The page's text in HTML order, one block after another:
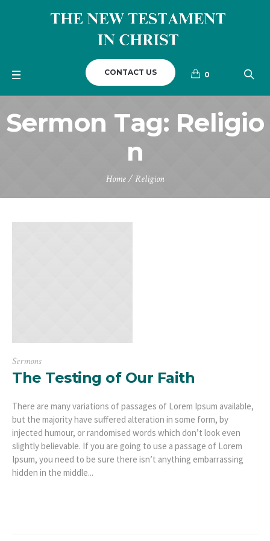
CONTACT US 0
Sermon Tag: Religio
n
Home / Religion
Sermons
The Testing of Our Faith
There are many variations of passages of Lorem Ipsum available,
but the majority have suffered alteration in some form, by
injected humour, or randomised words which don’t look even
slightly believable. If you are going to use a passage of Lorem
Ipsum, you need to be sure there isn’t anything embarrassing
hidden in the middle...